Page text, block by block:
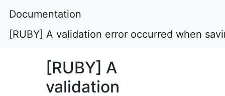
Documentation
[RUBY] A validation error occurred when
[RUBY] A
validation